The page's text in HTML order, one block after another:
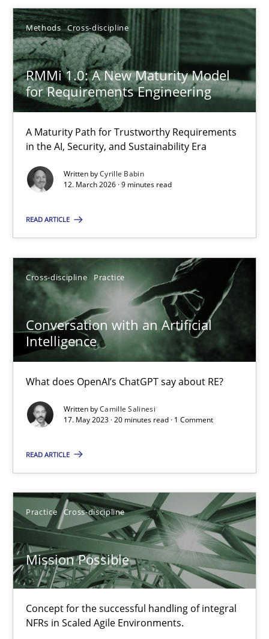
Methods Cross-discipline
RMMi 1.0: A New Maturity Model
for Requirements Engineering
A Maturity Path for Trustworthy Requirements
in the AI, Security, and Sustainability Era
Written byCyrille Babin
12. March 2026 · 9 minutes read
READ ARTICLE
Cross-discipline Practice
Conversation with an Artificial
Intelligence
What does OpenAI’s ChatGPT say about RE?
Written byCamille Salinesi
17. May 2023 · 20 minutes read · 1 Comment
READ ARTICLE
Practice Cross-discipline
Mission Possible
Concept for the successful handling of integral
NFRs in Scaled Agile Environments.
23.04.2026
16 minutes
A Maturity Path for Trustworthy Requirements in the AI,
Methods Cross-discipline
12.03.2026
9 minutes
Conversation with an Artificial Intelligence
What does OpenAI’s ChatGPT say about RE?
Cross-discipline Practice
Camille Salinesi
17.05.2023
20 minutes
Mission Possible
Concept for the successful handling of integral NFRs in Scaled